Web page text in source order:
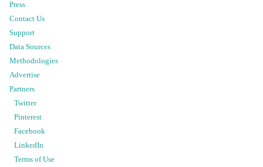
Press
Contact Us
Support
Data Sources
Methodologies
Advertise
Partners
Twitter
Pinterest
Facebook
LinkedIn
Terms of Use